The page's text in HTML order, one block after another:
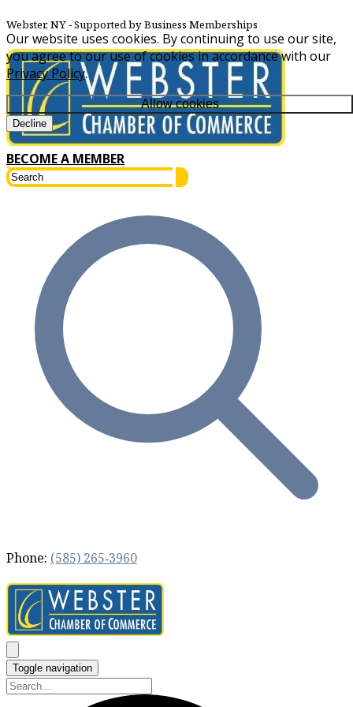
Our website uses cookies. By continuing to use our site,
you agree to our use of cookies in accordance with our
Privacy Policy.
Allow cookies
Decline
Webster, NY‐ Supported by Business Memberships
BECOME A MEMBER
Phone: (585) 265‐3960
Toggle navigation